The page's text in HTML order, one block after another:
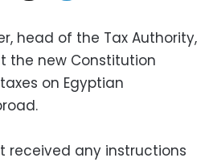
head of the Tax Authority,
the new Constitution
on Egyptian
received any instructions